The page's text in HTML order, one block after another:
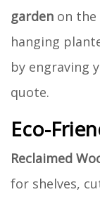
garden on
hanging
by engraving
quote.
Eco-
Reclaimed
for shelves,